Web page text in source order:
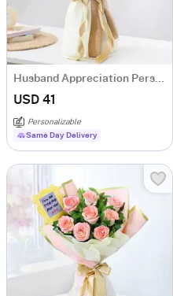
USD 41
Personalizable
Same Day Delivery